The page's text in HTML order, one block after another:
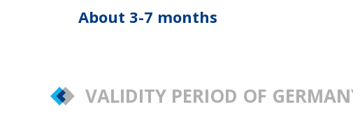
About 3-7 months
VALIDITY PERIOD OF